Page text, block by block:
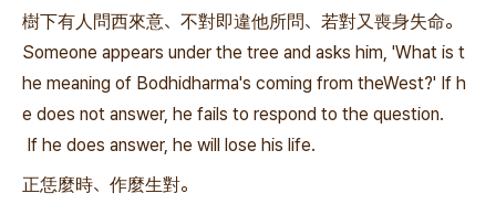
樹下有人問西來意、不對即違他所問、若對又喪身失命。
Someone appears under the tree and asks him, 'What is t
he meaning of Bodhidharma's coming from theWest?' If h
e does not answer, he fails to respond to the question.
If he does answer, he will lose his life.
正恁麼時、作麼生對。